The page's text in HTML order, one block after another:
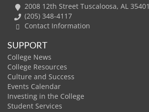
2008 12th Street Tuscaloosa, AL 35401
(205) 348-4117
Contact Information
SUPPORT
College News
College Resources
Culture and Success
Events Calendar
Investing in the College
Student Services